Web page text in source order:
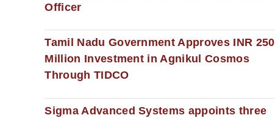
Officer
Tamil Nadu Government Approves INR 250
Million Investment in Agnikul Cosmos
Through TIDCO
Sigma Advanced Systems appoints three